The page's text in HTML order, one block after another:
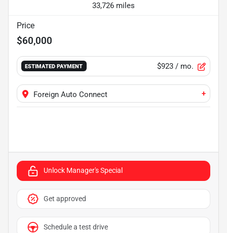
33,726 miles
Price
$60,000
ESTIMATED PAYMENT $923 / mo.
Foreign Auto Connect +
Unlock Manager's Special
Get approved
Schedule a test drive